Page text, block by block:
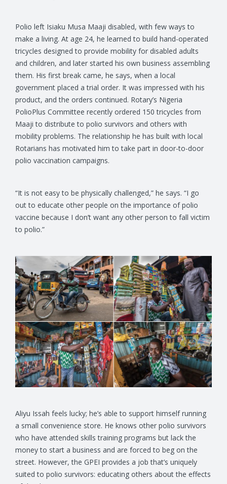
Polio left Isiaku Musa Maaji disabled, with few ways to
make a living. At age 24, he learned to build hand-operated
tricycles designed to provide mobility for disabled adults
and children, and later started his own business assembling
them. His first break came, he says, when a local
government placed a trial order. It was impressed with his
product, and the orders continued. Rotary’s Nigeria
PolioPlus Committee recently ordered 150 tricycles from
Maaji to distribute to polio survivors and others with
mobility problems. The relationship he has built with local
Rotarians has motivated him to take part in door-to-door
polio vaccination campaigns.
“It is not easy to be physically challenged,” he says. “I go
out to educate other people on the importance of polio
vaccine because I don’t want any other person to fall victim
to polio.”
Aliyu Issah feels lucky; he’s able to support himself running
a small convenience store. He knows other polio survivors
who have attended skills training programs but lack the
money to start a business and are forced to beg on the
street. However, the GPEI provides a job that’s uniquely
suited to polio survivors: educating others about the effects